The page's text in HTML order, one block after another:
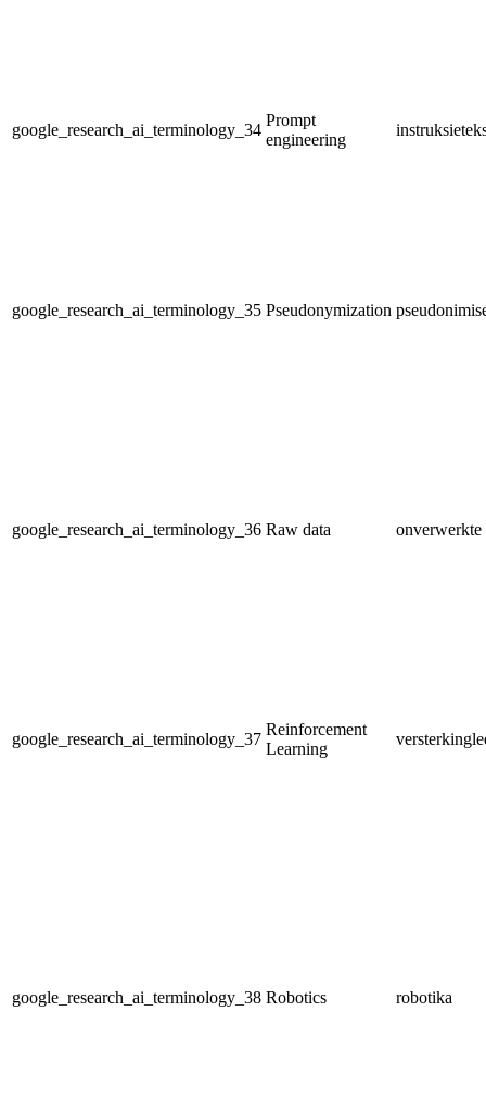
google_research_ai_terminology_34
Prompt
engineering
google_research_ai_terminology_35 Pseudonymization
google_research_ai_terminology_36 Raw data onverwerkte
google_research_ai_terminology_37
Reinforcement
Learning
google_research_ai_terminology_38 Robotics robotika